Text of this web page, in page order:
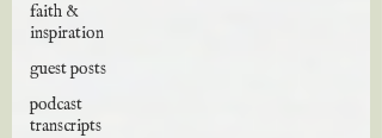
faith &
inspiration
guest posts
podcast
transcripts